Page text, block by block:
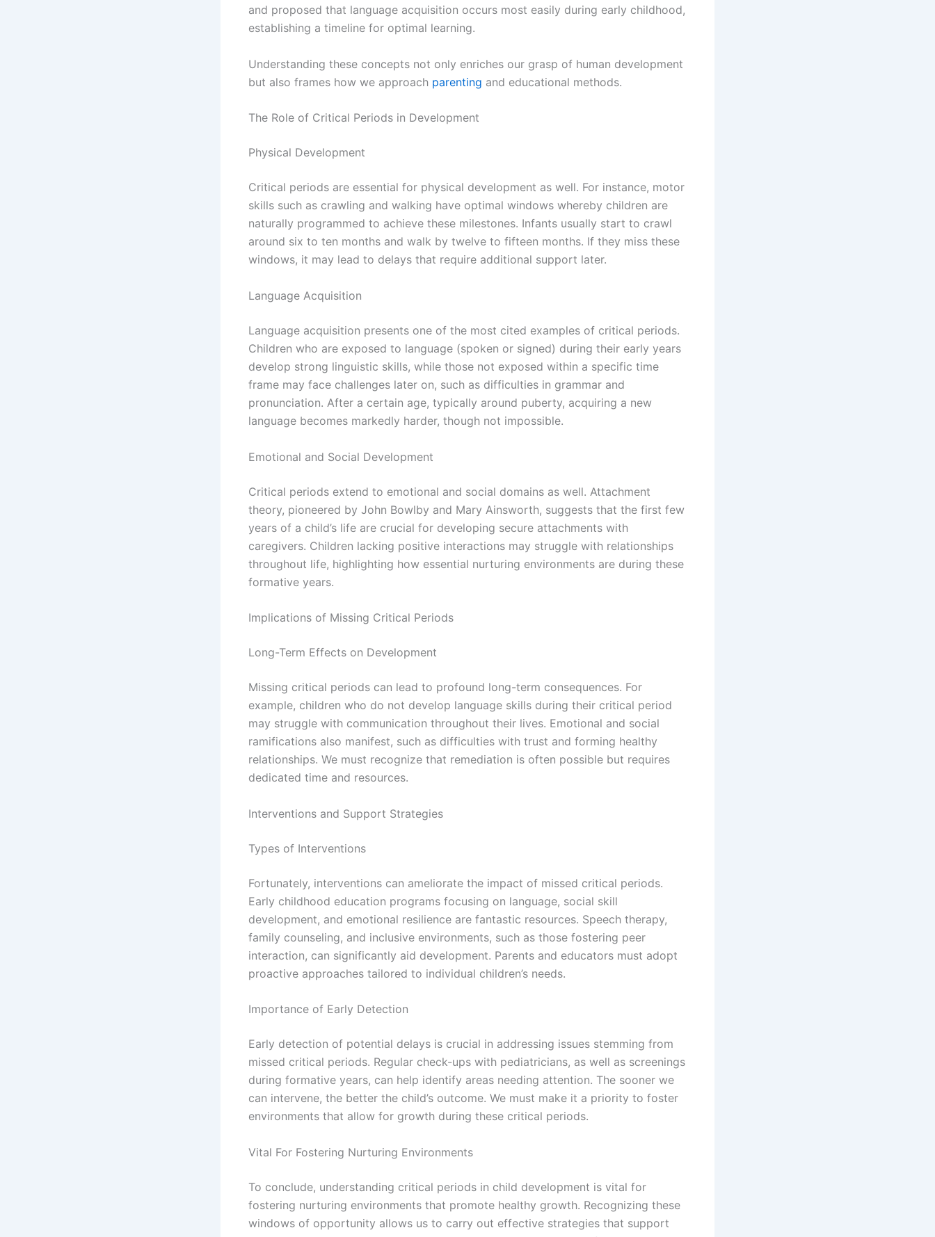
and proposed that language acquisition occurs most easily during early childhood,
establishing a timeline for optimal learning.
Understanding these concepts not only enriches our grasp of human development
but also frames how we approach parenting and educational methods.
The Role of Critical Periods in Development
Physical Development
Critical periods are essential for physical development as well. For instance, motor
skills such as crawling and walking have optimal windows whereby children are
naturally programmed to achieve these milestones. Infants usually start to crawl
around six to ten months and walk by twelve to fifteen months. If they miss these
windows, it may lead to delays that require additional support later.
Language Acquisition
Language acquisition presents one of the most cited examples of critical periods.
Children who are exposed to language (spoken or signed) during their early years
develop strong linguistic skills, while those not exposed within a specific time
frame may face challenges later on, such as difficulties in grammar and
pronunciation. After a certain age, typically around puberty, acquiring a new
language becomes markedly harder, though not impossible.
Emotional and Social Development
Critical periods extend to emotional and social domains as well. Attachment
theory, pioneered by John Bowlby and Mary Ainsworth, suggests that the first few
years of a child’s life are crucial for developing secure attachments with
caregivers. Children lacking positive interactions may struggle with relationships
throughout life, highlighting how essential nurturing environments are during these
formative years.
Implications of Missing Critical Periods
Long-Term Effects on Development
Missing critical periods can lead to profound long-term consequences. For
example, children who do not develop language skills during their critical period
may struggle with communication throughout their lives. Emotional and social
ramifications also manifest, such as difficulties with trust and forming healthy
relationships. We must recognize that remediation is often possible but requires
dedicated time and resources.
Interventions and Support Strategies
Types of Interventions
Fortunately, interventions can ameliorate the impact of missed critical periods.
Early childhood education programs focusing on language, social skill
development, and emotional resilience are fantastic resources. Speech therapy,
family counseling, and inclusive environments, such as those fostering peer
interaction, can significantly aid development. Parents and educators must adopt
proactive approaches tailored to individual children’s needs.
Importance of Early Detection
Early detection of potential delays is crucial in addressing issues stemming from
missed critical periods. Regular check-ups with pediatricians, as well as screenings
during formative years, can help identify areas needing attention. The sooner we
can intervene, the better the child’s outcome. We must make it a priority to foster
environments that allow for growth during these critical periods.
Vital For Fostering Nurturing Environments
To conclude, understanding critical periods in child development is vital for
fostering nurturing environments that promote healthy growth. Recognizing these
windows of opportunity allows us to carry out effective strategies that support